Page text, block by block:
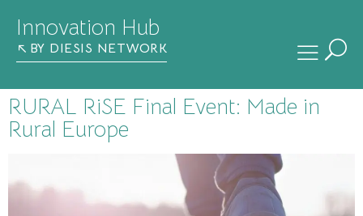
Innovation Hub
BY DIESIS NETWORK
RURAL RiSE Final Event: Made in
Rural Europe